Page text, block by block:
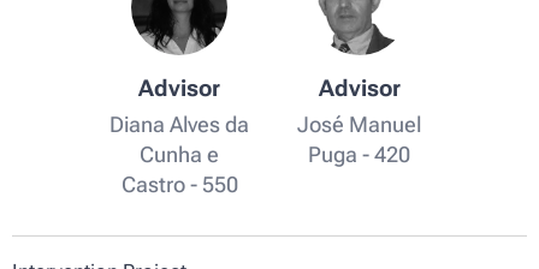
Advisor
Diana Alves da
Cunha e
Castro - 550
Advisor
José Manuel
Puga - 420